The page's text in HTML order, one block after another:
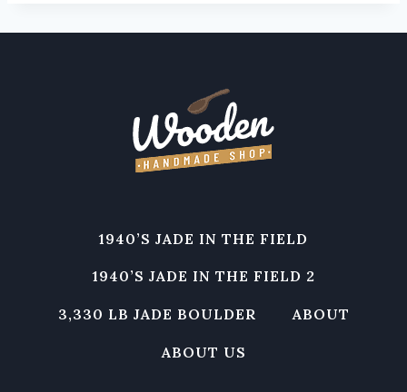
1940’S JADE IN THE FIELD
1940’S JADE IN THE FIELD 2
3,330 LB JADE BOULDER ABOUT
ABOUT US